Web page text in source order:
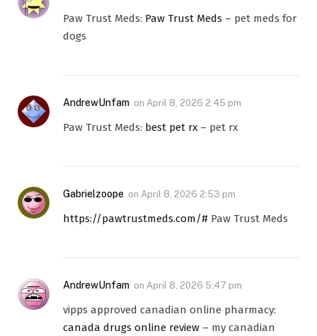
Paw Trust Meds: Paw Trust Meds – pet meds for
dogs
AndrewUnfam on April 8, 2026 2:45 pm
Paw Trust Meds: best pet rx – pet rx
Gabrielzoope on April 8, 2026 2:53 pm
https://pawtrustmeds.com/# Paw Trust Meds
AndrewUnfam on April 8, 2026 5:47 pm
vipps approved canadian online pharmacy:
canada drugs online review – my canadian